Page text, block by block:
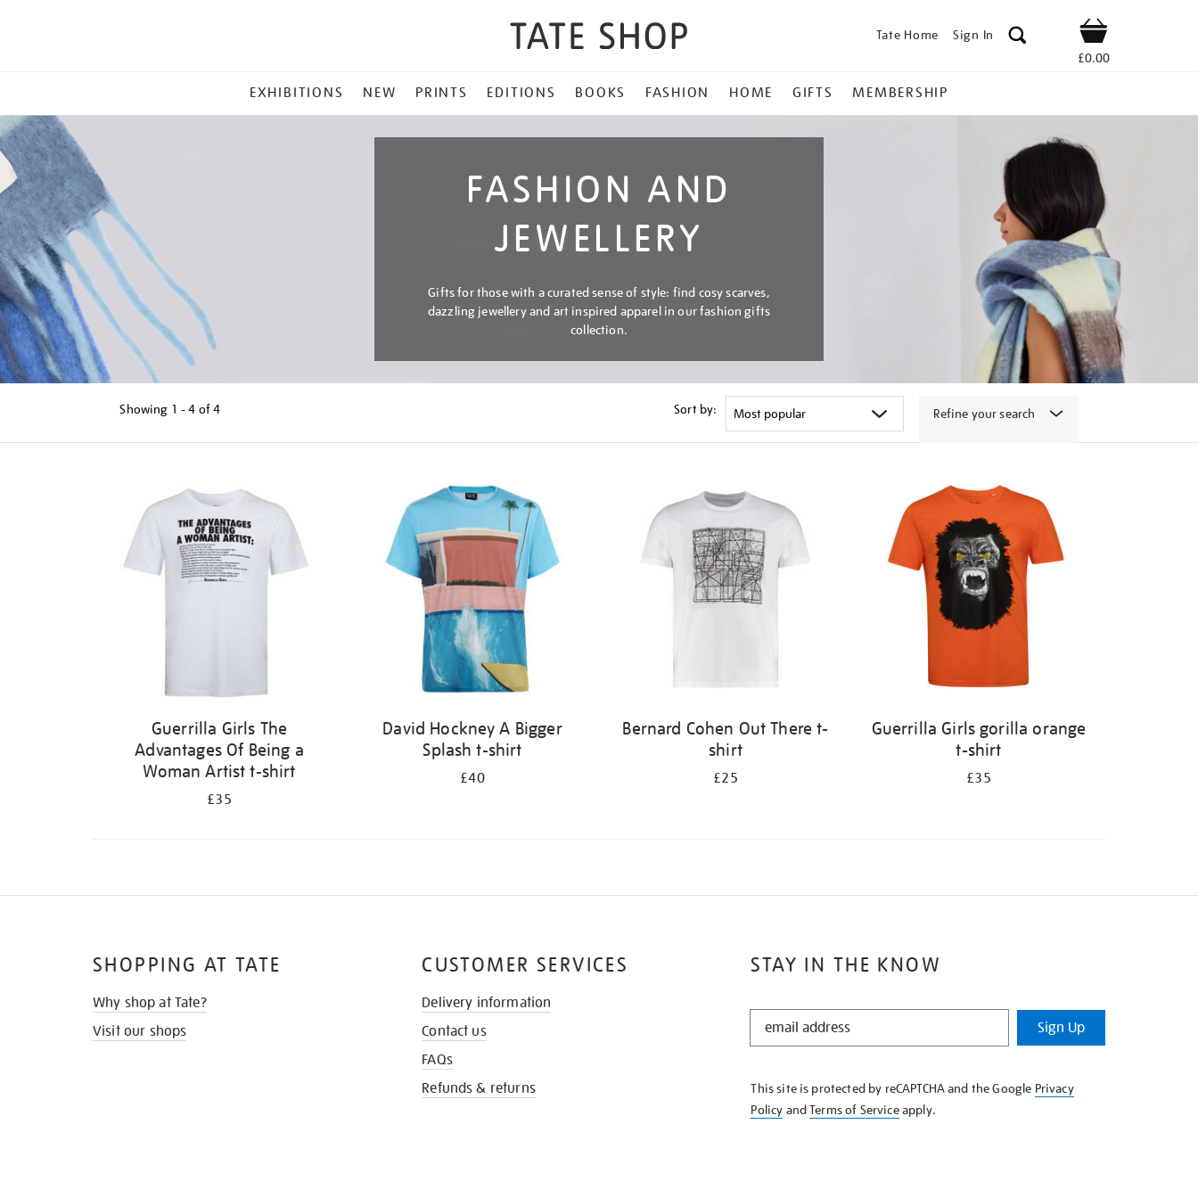
Tate Home Sign In Shop
£0.00
MENU
EXHIBITIONS NEW PRINTS EDITIONS BOOKS FASHION HOME GIFTS MEMBERSHIP
FASHION AND
JEWELLERY
Gifts for those with a curated sense of style: find cosy scarves,
dazzling jewellery and art inspired apparel in our fashion gifts
collection.
Showing 1 - 4 of4 Sort by: Refine your search
Guerrilla Girls The
Advantages Of Being a
Woman Artist t-shirt
£35
David Hockney A Bigger
Splash t-shirt
£40
Bernard Cohen Out There t-
shirt
£25
Guerrilla Girls gorilla orange
t-shirt
£35
STAY IN THE KNOW
STAY
KNOW
Sign Up
This site is protected by reCAPTCHA and the Google Privacy
Policy andTerms of Serviceapply.
SHOPPING AT TATE
Why shop at Tate?
Visit our shops
CUSTOMER SERVICES
Delivery information
Contact us
FAQs
Refunds & returns